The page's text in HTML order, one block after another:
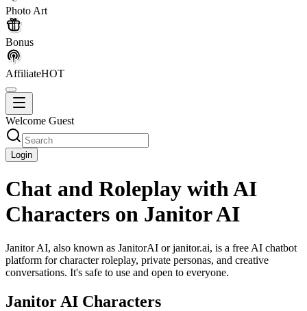
Photo Art
Bonus
AffiliateHOT
Welcome Guest
Login
Chat and Roleplay with AI
Characters on Janitor AI
Janitor AI, also known as JanitorAI or janitor.ai, is a free AI chatbot
platform for character roleplay, private personas, and creative
conversations. It's safe to use and open to everyone.
Janitor AI Characters